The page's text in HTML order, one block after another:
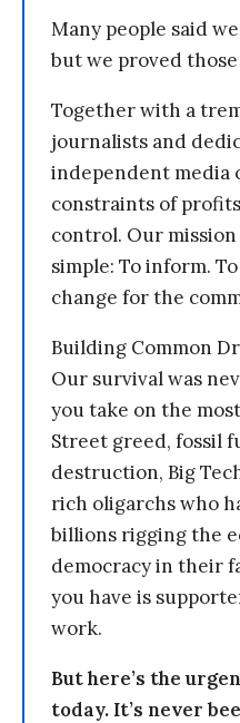
Many people said
but we proved
Together with a
journalists and
independent media
constraints of
control. Our mission
simple: To inform.
change for the
Building Common
Our survival was
you take on the
Street greed, fossil
destruction, Big
rich oligarchs who
billions rigging the
democracy in their
you have is
work.
But here’s the
today. It’s never